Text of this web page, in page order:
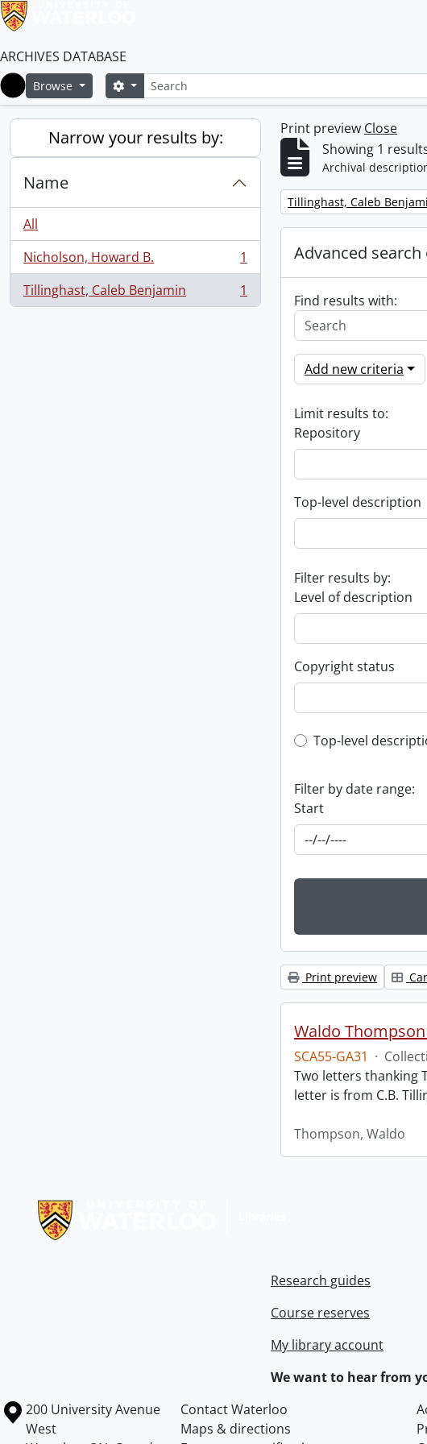
ARCHIVES DATABASE
Home
Browse SearchSearch options
Narrow your results by:
Name
All
Nicholson, Howard B.
, 1 results
1
Tillinghast, Caleb Benjamin
, 1 results 1
Print preview Close
Showing 1
Archival
Remove filter:
Tillinghast, Caleb
Advanced
Find results with:
Add new criteria
Limit results to:
Repository
Top-level description
Filter results by:
Level of description
Copyright status
Top-level
Top-level
Filter by date range:
Start
Print preview
Waldo
SCA55-GA31 ·
Two letters thanking
letter is from C.B.
Thompson, Waldo
Research guides
Course reserves
My library account
We want to hear from
Information about the University of Waterloo
Campus map
200 University Avenue
West
Contact Waterloo
Maps & directions